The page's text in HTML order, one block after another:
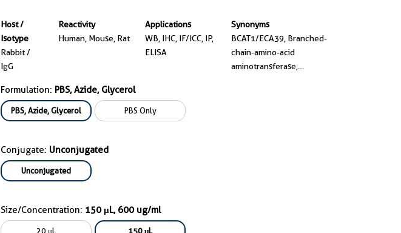
Host /
Isotype
Rabbit /
IgG
Reactivity
Human, Mouse, Rat
Applications
WB, IHC, IF/ICC, IP,
ELISA
Synonyms
BCAT1/ECA39, Branched-
chain-amino-acid
aminotransferase,
Formulation: PBS, Azide, Glycerol
PBS, Azide, Glycerol PBS Only
Conjugate: Unconjugated
Unconjugated
Size/Concentration: 150 μL, 600 ug/ml
20 μL 150 μL